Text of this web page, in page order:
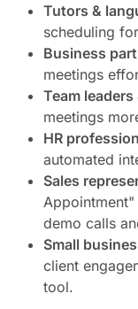
Tutors &
scheduling
Business
meetings
Team
meetings
HR
automated
Sales
demo calls
Small
client
tool.